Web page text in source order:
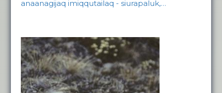
anaanagijaq imiqqutailaq - siurapaluk,…